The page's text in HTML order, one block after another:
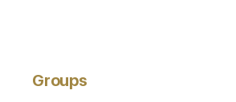
Groups